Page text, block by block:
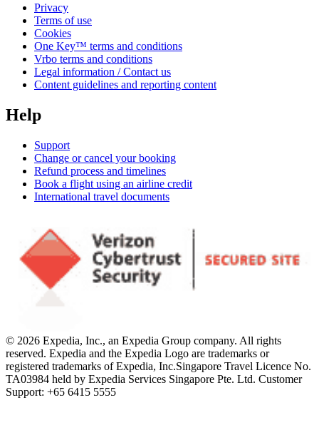
Privacy
Terms of use
Cookies
One Key™ terms and conditions
Vrbo terms and conditions
Legal information / Contact us
Content guidelines and reporting content
Help
Support
Change or cancel your booking
Refund process and timelines
Book a flight using an airline credit
International travel documents
© 2026 Expedia, Inc., an Expedia Group company. All rights
reserved. Expedia and the Expedia Logo are trademarks or
registered trademarks of Expedia, Inc.Singapore Travel Licence No.
TA03984 held by Expedia Services Singapore Pte. Ltd. Customer
Support: +65 6415 5555